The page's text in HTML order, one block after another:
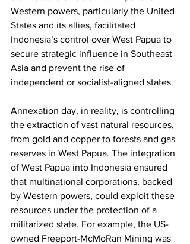
Western powers, particularly the United
States and its allies, facilitated
Indonesia’s control over West Papua to
secure strategic influence in Southeast
Asia and prevent the rise of
independent or socialist-aligned states.
Annexation day, in reality, is controlling
the extraction of vast natural resources,
from gold and copper to forests and gas
reserves in West Papua. The integration
of West Papua into Indonesia ensured
that multinational corporations, backed
by Western powers, could exploit these
resources under the protection of a
militarized state. For example, the US-
owned Freeport-McMoRan Mining was